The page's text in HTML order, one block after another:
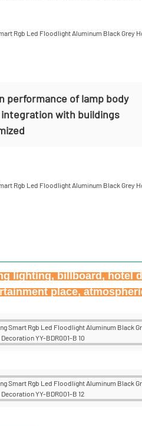
performance of lamp body
with buildings
lighting, billboard, hotel
place,